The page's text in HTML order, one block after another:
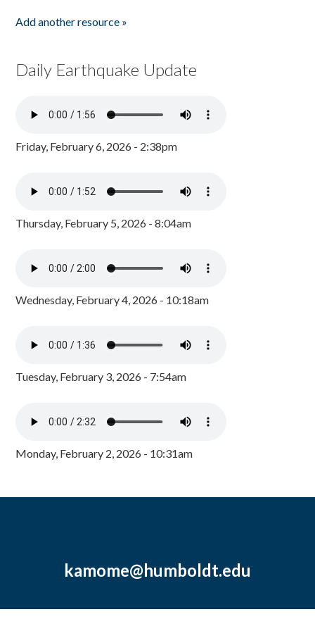
Add another resource »
Daily Earthquake Update
Friday, February 6, 2026 - 2:38pm
Thursday, February 5, 2026 - 8:04am
Wednesday, February 4, 2026 - 10:18am
Tuesday, February 3, 2026 - 7:54am
Monday, February 2, 2026 - 10:31am
kamome@humboldt.edu